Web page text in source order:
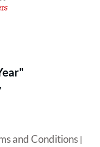
and Conditions|